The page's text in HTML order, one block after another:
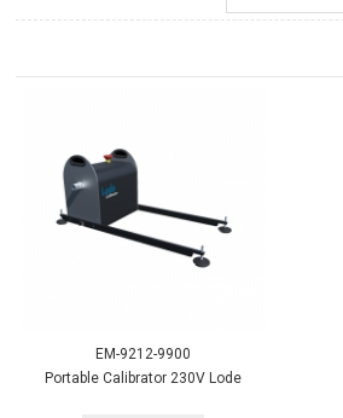
EM-9212-9900
Portable Calibrator 230V Lode